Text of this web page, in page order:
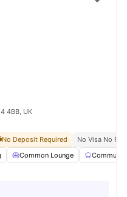
4BB, UK
No Deposit Required
No Visa No Pay
Common Lounge